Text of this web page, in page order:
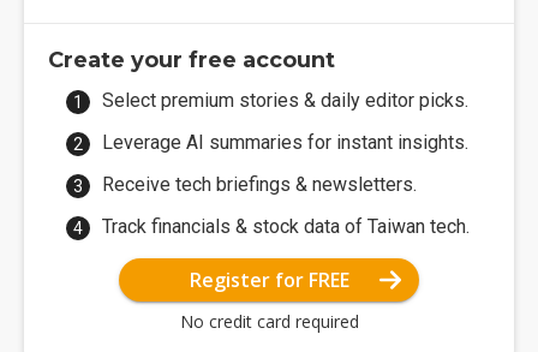
Create your free account
Select premium stories & daily editor picks.
Leverage AI summaries for instant insights.
Receive tech briefings & newsletters.
Track financials & stock data of Taiwan tech.
Register for FREE
No credit card required